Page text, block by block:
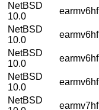
NetBSD
10.0
earmv6hf
NetBSD
10.0
earmv6hf
NetBSD
10.0
earmv6hf
NetBSD
10.0
earmv6hf
NetBSD
earmv7hf